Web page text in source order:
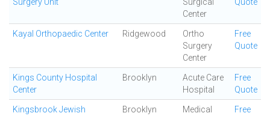
Center
Kayal Orthopaedic Center Ridgewood
Ortho
Surgery
Center
Free
Quote
Kings County Hospital
Center
Brooklyn
Acute Care
Hospital
Free
Quote
Kingsbrook Jewish
Brooklyn
Medical
Free